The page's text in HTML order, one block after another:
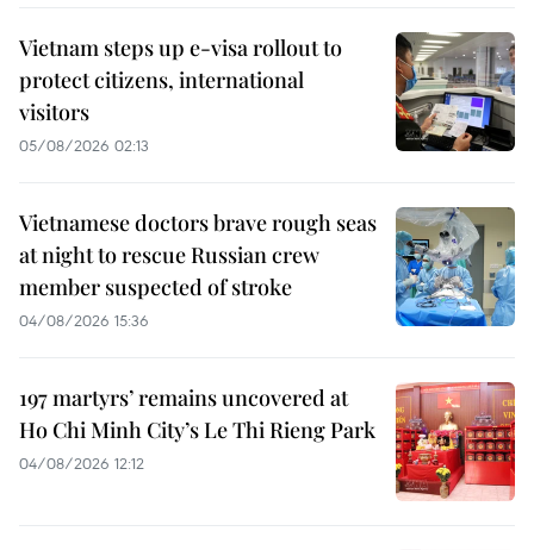
Vietnam steps up e-visa rollout to
protect citizens, international
visitors
05/08/2026 02:13
Vietnamese doctors brave rough seas
at night to rescue Russian crew
member suspected of stroke
04/08/2026 15:36
197 martyrs’ remains uncovered at
Ho Chi Minh City’s Le Thi Rieng Park
04/08/2026 12:12